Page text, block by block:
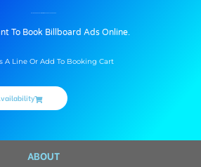
To Book Billboard Ads Online.
A Line Or Add To Booking Cart
ABOUT